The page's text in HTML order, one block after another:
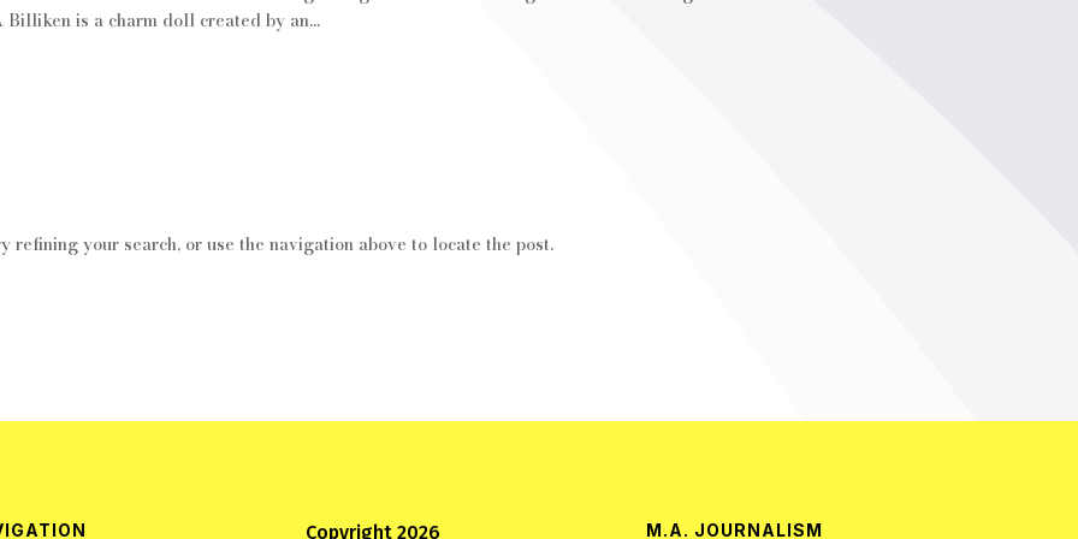
is a charm doll created by an...
refining your search, or use the navigation above to locate the post.
Copyright 2026 M.A. JOURNALISM